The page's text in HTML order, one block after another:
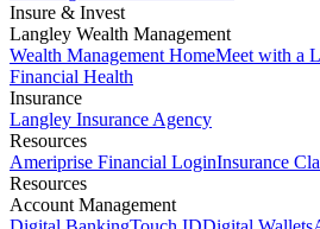
Insure & Invest
Langley Wealth Management
Wealth Management HomeMeet with a
Financial Health
Insurance
Langley Insurance Agency
Resources
Ameriprise Financial LoginInsurance
Resources
Account Management